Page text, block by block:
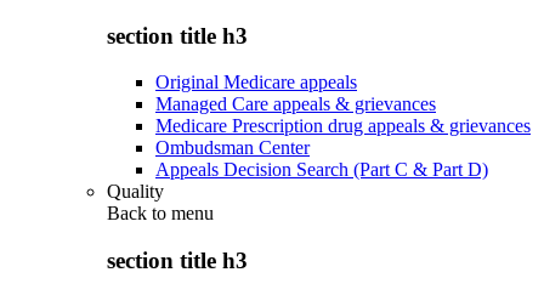
section title h3
Original Medicare appeals
Managed Care appeals & grievances
Medicare Prescription drug appeals & grievances
Ombudsman Center
Appeals Decision Search (Part C & Part D)
Quality
Back to menu
section title h3